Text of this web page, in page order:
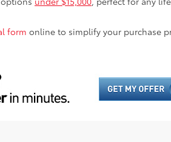
form online to simplify your purchase